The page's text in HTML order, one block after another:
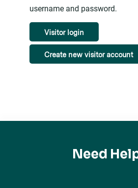
username and password.
Visitor login
Create new visitor account
Need